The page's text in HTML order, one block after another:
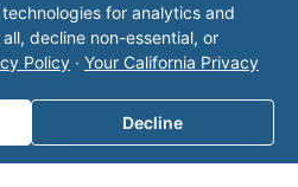
for analytics and
decline non-essential, or
Policy · Your California Privacy
Decline